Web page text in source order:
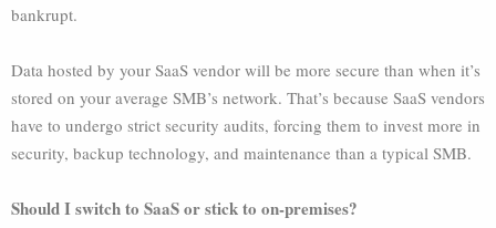
bankrupt.
Data hosted by your SaaS vendor will be more secure than when it’s
stored on your average SMB’s network. That’s because SaaS vendors
have to undergo strict security audits, forcing them to invest more in
security, backup technology, and maintenance than a typical SMB.
Should I switch to SaaS or stick to on-premises?